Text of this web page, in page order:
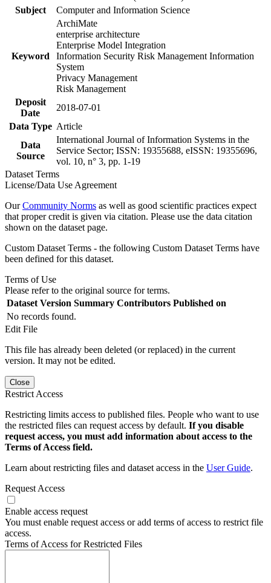
Subject
Computer and Information Science
Keyword
ArchiMate
enterprise architecture
Enterprise Model Integration
Information Security Risk Management Information
System
Privacy Management
Risk Management
Deposit
Date
2018-07-01
Data Type Article
Data
Source
International Journal of Information Systems in the
Service Sector; ISSN: 19355688, eISSN: 19355696,
vol. 10, n° 3, pp. 1-19
Dataset Terms
License/Data Use Agreement
OurCommunity Norms as well as good scientific practices expect
that proper credit is given via citation. Please use the data citation
shown on the dataset page.
Custom Dataset Terms - the following Custom Dataset Terms have
been defined for this dataset.
Terms of Use
Please refer to the original source for terms.
Dataset Version Summary Contributors Published on
No records found.
Edit File
This file has already been deleted (or replaced) in the current
version. It may not be edited.
Close
Restrict Access
Restricting limits access to published files. People who want to use
the restricted files can request access by default. If you disable
request access, you must add information about access to the
Terms of Access field.
Learn about restricting files and dataset access in the User Guide.
Request Access
Enable access request
You must enable request access or add terms of access to restrict file
access.
Terms of Access for Restricted Files